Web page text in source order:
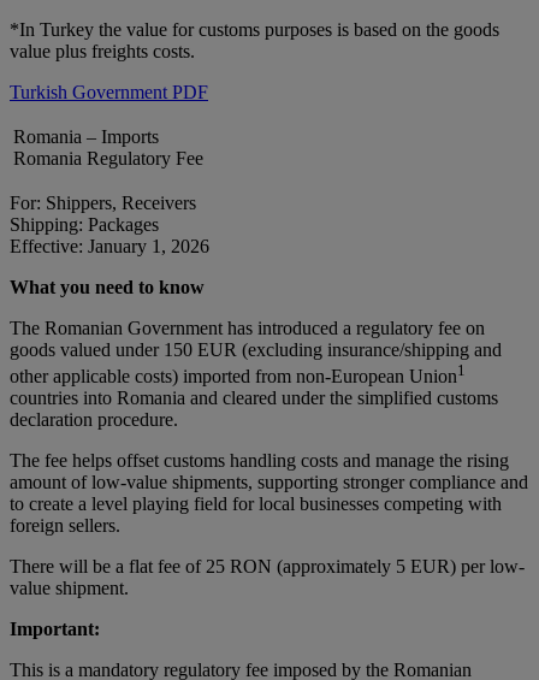
*In Turkey the value for customs purposes is based on the goods
value plus freights costs.
Turkish Government PDF
Romania – Imports
Romania Regulatory Fee
For: Shippers, Receivers
Shipping: Packages
Effective: January 1, 2026
What you need to know
The Romanian Government has introduced a regulatory fee on
goods valued under 150 EUR (excluding insurance/shipping and
other applicable costs) imported from non-European Union1
countries into Romania and cleared under the simplified customs
declaration procedure.
The fee helps offset customs handling costs and manage the rising
amount of low-value shipments, supporting stronger compliance and
to create a level playing field for local businesses competing with
foreign sellers.
There will be a flat fee of 25 RON (approximately 5 EUR) per low-
value shipment.
Important:
This is a mandatory regulatory fee imposed by the Romanian